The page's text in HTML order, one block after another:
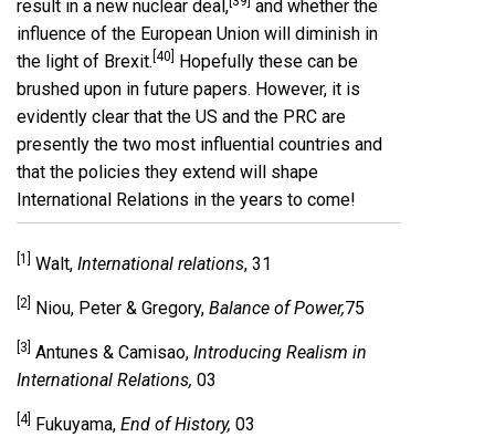
result in a new nuclear deal,
and whether the
influence of the European Union will diminish in
the light of Brexit. [40]
Hopefully these can be
brushed upon in future papers. However, it is
evidently clear that the US and the PRC are
presently the two most influential countries and
that the policies they extend will shape
International Relations in the years to come!
[1] Walt, International relations, 31
[2] Niou, Peter & Gregory, Balance of Power,75
[3] Antunes & Camisao, Introducing Realism in
International Relations, 03
[4] Fukuyama, End of History, 03